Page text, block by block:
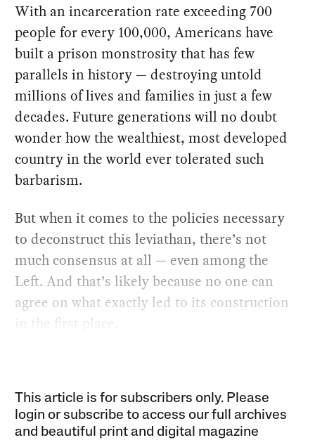
With an incarceration rate exceeding 700
people for every 100,000, Americans have
built a prison monstrosity that has few
parallels in history — destroying untold
millions of lives and families in just a few
decades. Future generations will no doubt
wonder how the wealthiest, most developed
country in the world ever tolerated such
barbarism.
But when it comes to the policies necessary
to deconstruct this leviathan, there’s not
much consensus at all — even among the
Left. And that’s likely because no one can
agree on what exactly led to its construction
in the first place.
This article is for subscribers only. Please
login or subscribe to access our full archives
and beautiful print and digital magazine